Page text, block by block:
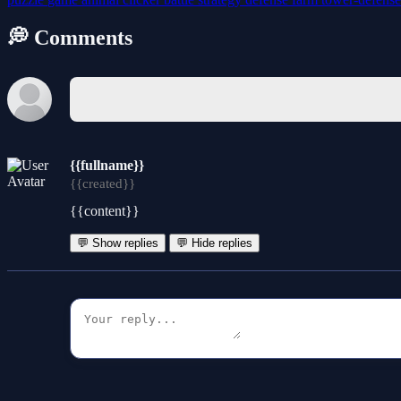
💭 Comments
{{fullname}}
{{created}}
{{content}}
💬 Show replies 💬 Hide replies